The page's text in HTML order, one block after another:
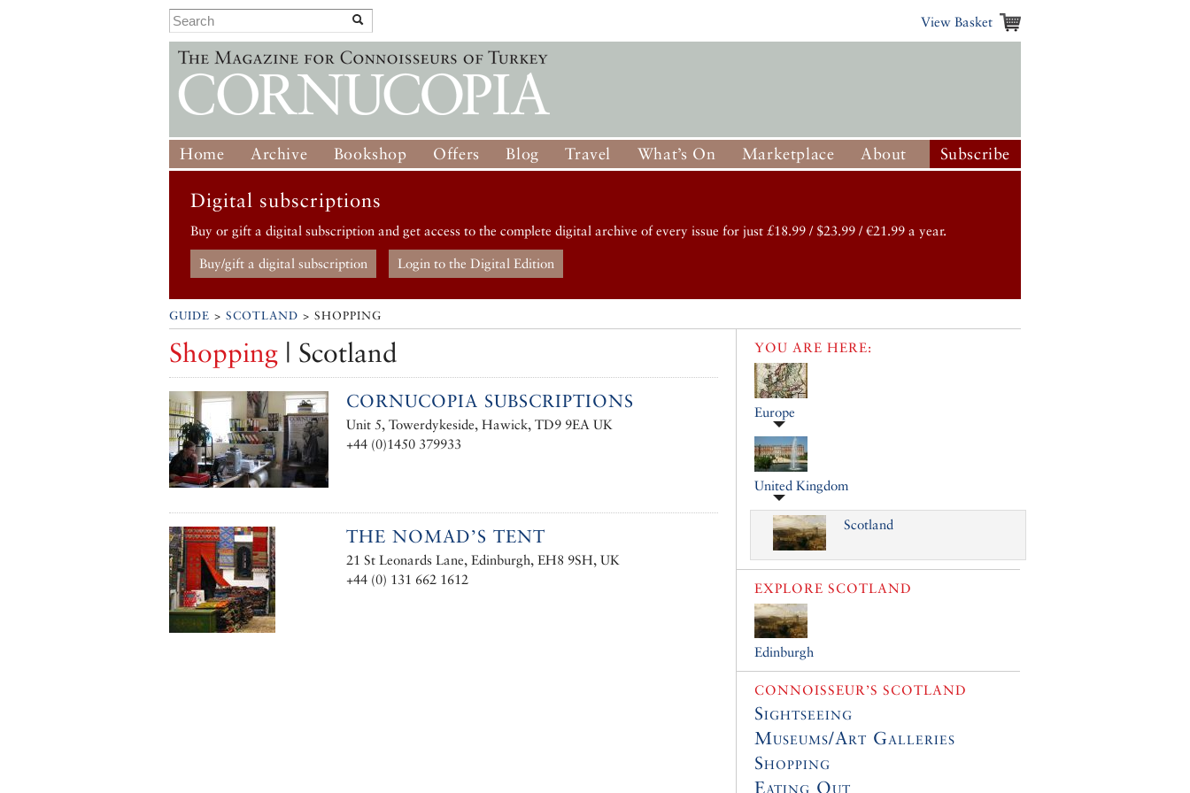
View Basket
Home Archive Bookshop Offers Blog Travel What’s On Marketplace About Subscribe
Digital subscriptions
Buy or gift a digital subscription and get access to the complete digital archive of every issue for just £18.99 / $23.99 / €21.99 a year.
Buy/gift a digital subscription Login to the Digital Edition
GUIDE > SCOTLAND > SHOPPING
Shopping | Scotland
CORNUCOPIA SUBSCRIPTIONS
Unit 5, Towerdykeside, Hawick, TD9 9EA UK
+44 (0)1450 379933
THE NOMAD’S TENT
21 St Leonards Lane, Edinburgh, EH8 9SH, UK
+44 (0) 131 662 1612
YOU ARE HERE:
Europe
United Kingdom
Scotland
EXPLORE SCOTLAND
Edinburgh
CONNOISSEUR’S SCOTLAND
Sightseeing
Museums/Art Galleries
Shopping
Eating Out